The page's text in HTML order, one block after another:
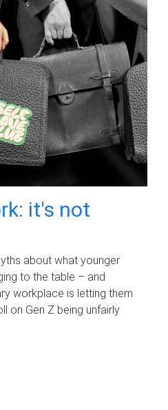
it's not
about what younger
to the table – and
workplace is letting them
on Gen Z being unfairly